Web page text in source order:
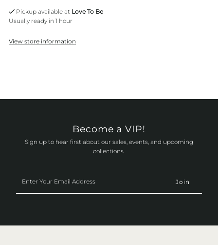
Pickup available at Love To Be
Usually ready in 1 hour
View store information
Become a VIP!
Sign up to hear first about our sales, events, and upcoming
collections.
Your
Email